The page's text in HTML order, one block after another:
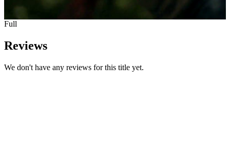
Full
Reviews
We don't have any reviews for this title yet.